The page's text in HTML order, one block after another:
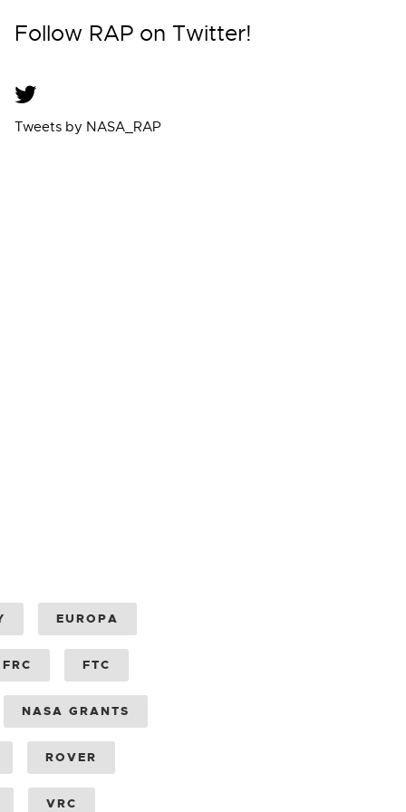
Follow RAP on Twitter!
Tweets by NASA_RAP
EUROPA
FRC FTC
NASA GRANTS
ROVER
VRC